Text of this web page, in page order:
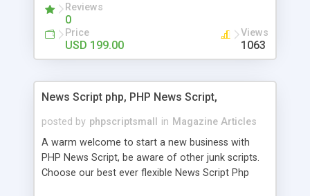
Reviews
0
Price
USD 199.00
Views
1063
News Script php, PHP News Script,
posted by phpscriptsmall in Magazine Articles
A warm welcome to start a new business with
PHP News Script, be aware of other junk scripts.
Choose our best ever flexible News Script Php